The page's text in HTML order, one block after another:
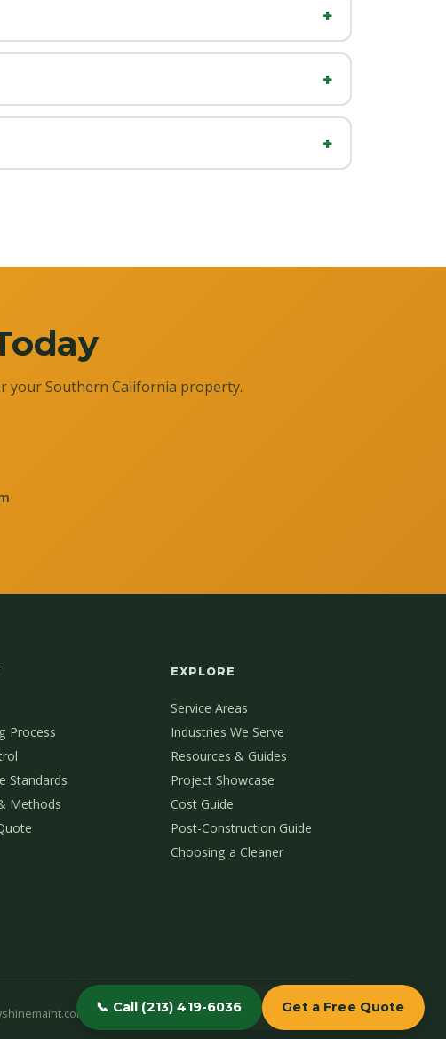
your Southern California property.
Process
Standards
Methods
EXPLORE
Service Areas
Industries We Serve
Resources & Guides
Project Showcase
Cost Guide
Post-Construction Guide
Choosing a Cleaner
(213) 419-6036
📞 Call (213) 419-6036 Get a Free Quote